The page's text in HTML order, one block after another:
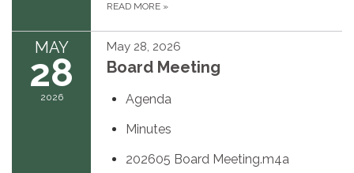
READ MORE »
MAY
28
2026
May 28, 2026
Board Meeting
Agenda
Minutes
202605 Board Meeting.m4a